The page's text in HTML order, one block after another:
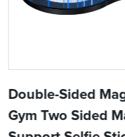
Double-Sided
Gym Two Sided